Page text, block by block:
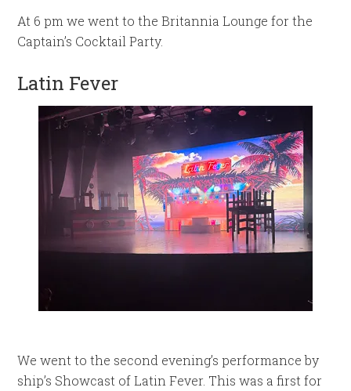
At 6 pm we went to the Britannia Lounge for the
Captain’s Cocktail Party.
Latin Fever
We went to the second evening’s performance by
ship’s Showcast of Latin Fever. This was a first for